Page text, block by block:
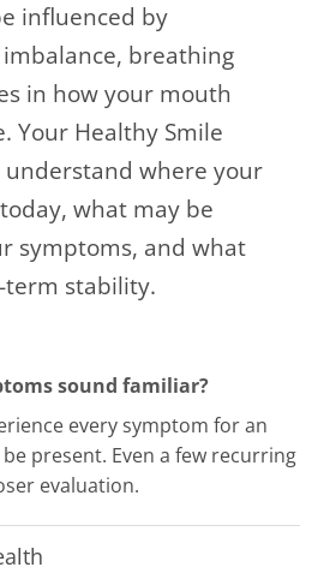
influenced by
breathing
in how your mouth
Your Healthy Smile
understand where your
what may be
symptoms, and what
term stability.
sound familiar?
every symptom for an
present. Even a few recurring
evaluation.